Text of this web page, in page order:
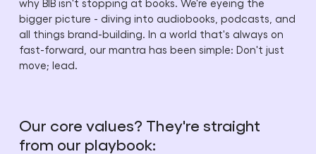
why BIB isn't stopping at books. We're eyeing the
bigger picture - diving into audiobooks, podcasts, and
all things brand-building. In a world that's always on
fast-forward, our mantra has been simple: Don't just
move; lead.
Our core values? They're straight
from our playbook: